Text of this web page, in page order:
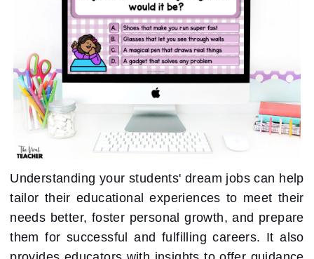
Understanding your students' dream jobs can help
tailor their educational experiences to meet their
needs better, foster personal growth, and prepare
them for successful and fulfilling careers. It also